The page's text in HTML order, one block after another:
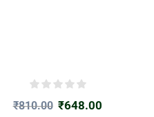
₹810.00 ₹648.00